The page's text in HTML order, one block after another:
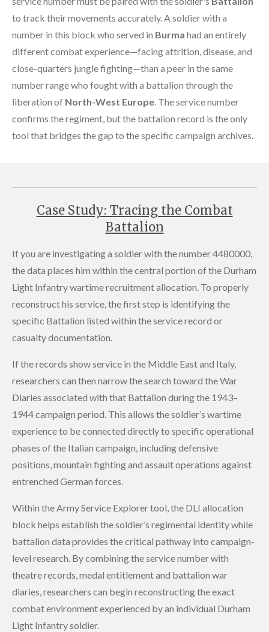
to track their movements accurately. A soldier with a
number in this block who served in Burma had an entirely
different combat experience—facing attrition, disease, and
close-quarters jungle fighting—than a peer in the same
number range who fought with a battalion through the
liberation of North-West Europe. The service number
confirms the regiment, but the battalion record is the only
tool that bridges the gap to the specific campaign archives.
Case Study: Tracing the Combat
Battalion
If you are investigating a soldier with the number 4480000,
the data places him within the central portion of the Durham
Light Infantry wartime recruitment allocation. To properly
reconstruct his service, the first step is identifying the
specific Battalion listed within the service record or
casualty documentation.
If the records show service in the Middle East and Italy,
researchers can then narrow the search toward the War
Diaries associated with that Battalion during the 1943–
1944 campaign period. This allows the soldier’s wartime
experience to be connected directly to specific operational
phases of the Italian campaign, including defensive
positions, mountain fighting and assault operations against
entrenched German forces.
Within the Army Service Explorer tool, the DLI allocation
block helps establish the soldier’s regimental identity while
battalion data provides the critical pathway into campaign-
level research. By combining the service number with
theatre records, medal entitlement and battalion war
diaries, researchers can begin reconstructing the exact
combat environment experienced by an individual Durham
Light Infantry soldier.